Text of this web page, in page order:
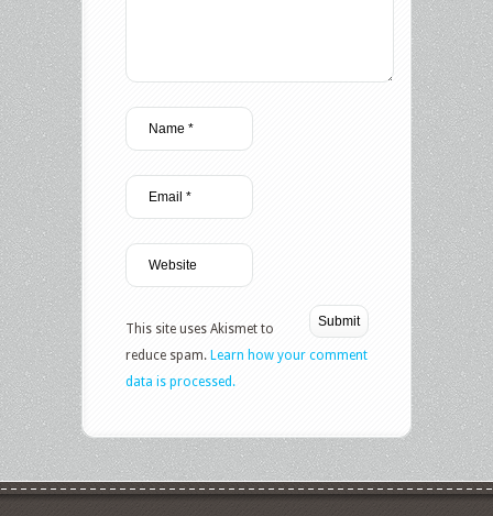
This site uses Akismet to
reduce spam. Learn how your comment
data is processed.